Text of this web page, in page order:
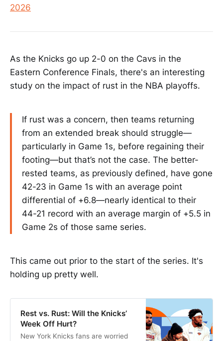
2026
As the Knicks go up 2-0 on the Cavs in the
Eastern Conference Finals, there's an interesting
study on the impact of rust in the NBA playoffs.
If rust was a concern, then teams returning
from an extended break should struggle—
particularly in Game 1s, before regaining their
footing—but that’s not the case. The better-
rested teams, as previously defined, have gone
42-23 in Game 1s with an average point
differential of +6.8—nearly identical to their
44-21 record with an average margin of +5.5 in
Game 2s of those same series.
This came out prior to the start of the series. It's
holding up pretty well.
Rest vs. Rust: Will the Knicks’
Week Off Hurt?
New York Knicks fans are worried